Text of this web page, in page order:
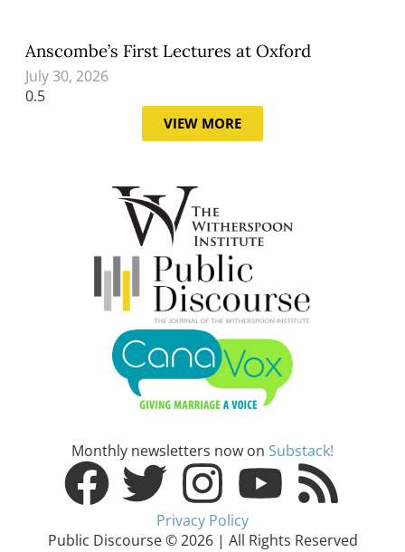
Anscombe’s First Lectures at Oxford
July 30, 2026
VIEW MORE
Monthly newsletters now on Substack!
Privacy Policy
Public Discourse © 2026 | All Rights Reserved